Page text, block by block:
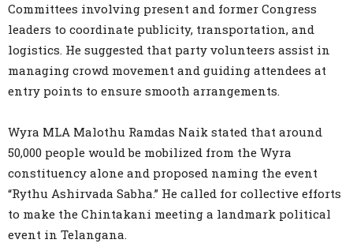
Committees involving present and former Congress
leaders to coordinate publicity, transportation, and
logistics. He suggested that party volunteers assist in
managing crowd movement and guiding attendees at
entry points to ensure smooth arrangements.
Wyra MLA Malothu Ramdas Naik stated that around
50,000 people would be mobilized from the Wyra
constituency alone and proposed naming the event
“Rythu Ashirvada Sabha.” He called for collective efforts
to make the Chintakani meeting a landmark political
event in Telangana.